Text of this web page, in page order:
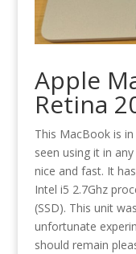
Apple
Retina
This MacBook is
seen using it in
nice and fast. It
Intel i5 2.7Ghz
(SSD). This unit
unfortunate
should remain